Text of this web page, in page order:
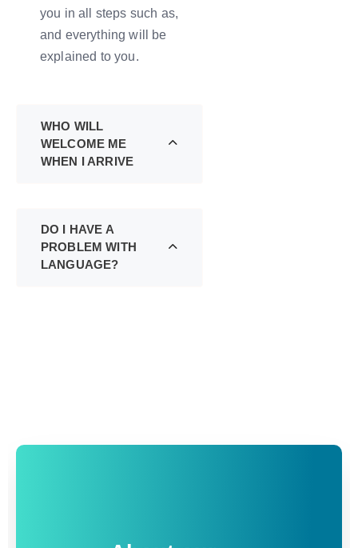
you in all steps such as,
and everything will be
explained to you.
WHO WILL
WELCOME ME
WHEN I ARRIVE
DO I HAVE A
PROBLEM WITH
LANGUAGE?